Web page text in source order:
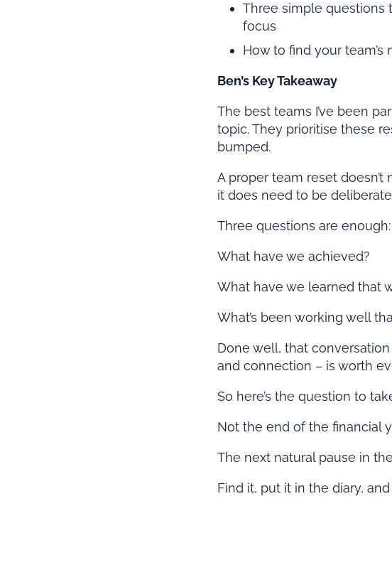
Three simple questions
focus
How to find your
Ben’s Key Takeaway
The best teams I’ve been
topic. They prioritise these
bumped.
A proper team reset
it does need to be
Three questions are enough:
What have we achieved?
What have we learned that
What’s been working well
Done well, that
and connection – is worth
So here’s the question to
Not the end of the financial
The next natural pause in
Find it, put it in the diary,